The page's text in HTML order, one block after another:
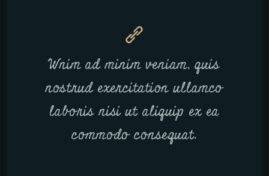
Wnim ad minim veniam, quis
nostrud exercitation ullamco
laboris nisi ut aliquip ex ea
commodo consequat.